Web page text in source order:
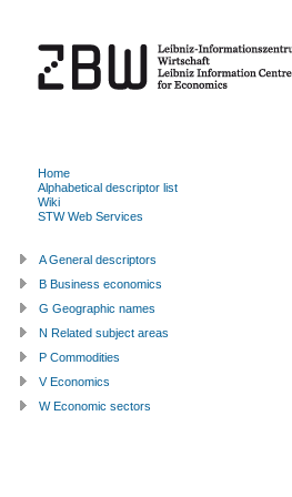
Home
Alphabetical descriptor list
Wiki
STW Web Services
A General descriptors
B Business economics
G Geographic names
N Related subject areas
P Commodities
V Economics
W Economic sectors